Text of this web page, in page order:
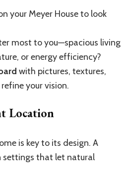
your Meyer House to look
most to you—spacious living
or energy efficiency?
with pictures, textures,
your vision.
Location
is key to its design. A
settings that let natural